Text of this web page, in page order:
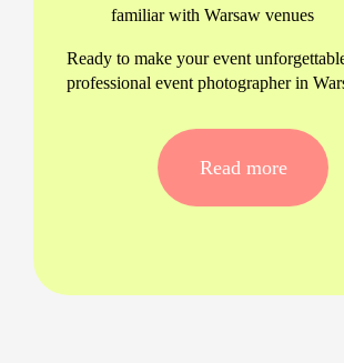
familiar with Warsaw venues
Ready to make your event
professional event photographer in
Services in Warsaw
Our team offers a wide range of event
photography services in Warsaw, from
Read more